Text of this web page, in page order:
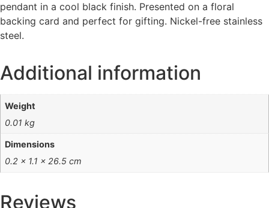
pendant in a cool black finish. Presented on a floral
backing card and perfect for gifting. Nickel-free stainless
steel.
Additional information
Weight
0.01 kg
Dimensions
0.2 × 1.1 × 26.5 cm
Reviews